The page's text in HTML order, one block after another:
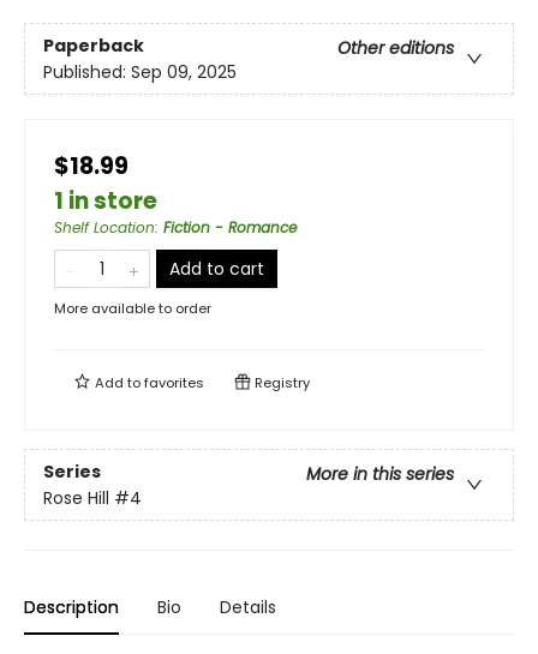
Paperback
Other editions
Published: Sep 09, 2025
$18.99
1 in store
Shelf Location: Fiction - Romance
Add to cart
More available to order
Add tofavorites Registry
Series
More in this series
Rose Hill #4
Description Bio Details